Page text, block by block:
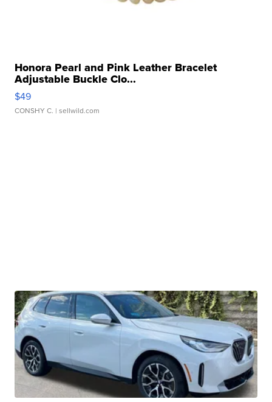
Honora Pearl and Pink Leather Bracelet
Adjustable Buckle Clo...
$49
CONSHY C. | sellwild.com